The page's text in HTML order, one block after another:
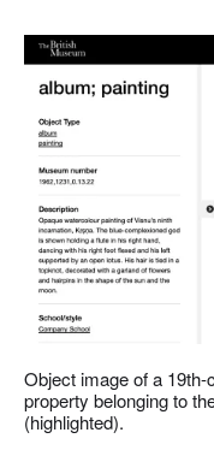
Object image of a
property belonging to
(highlighted).